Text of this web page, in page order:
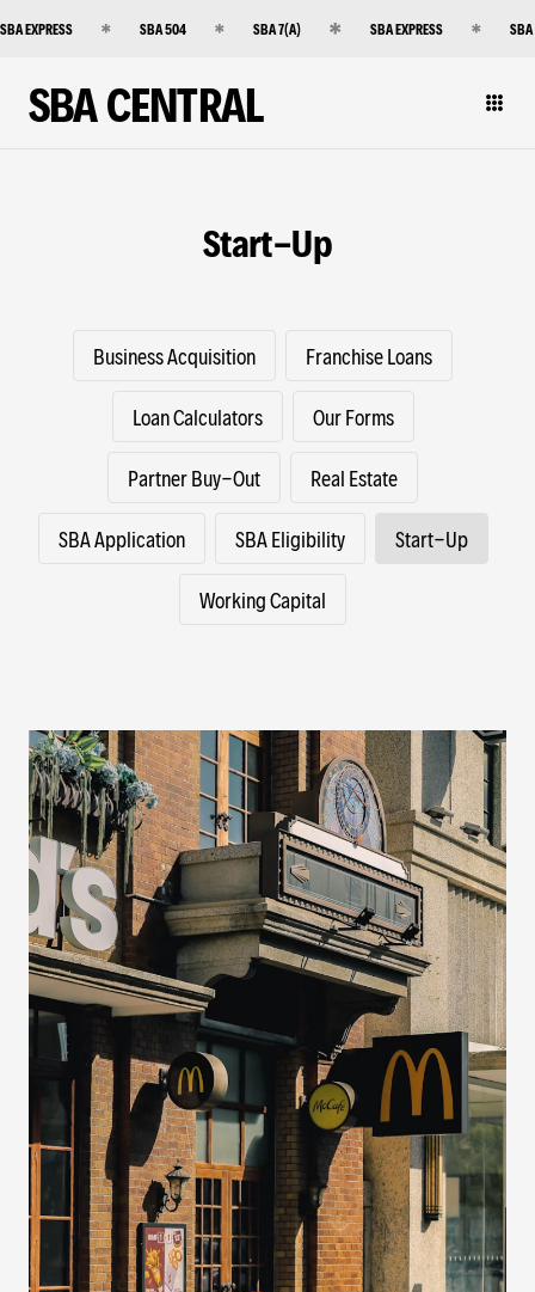
SBA EXPRESS SBA 504 SBA 7(A) SBA EXPRESS
SBA CENTRAL
Start-Up
Business Acquisition Franchise Loans
Loan Calculators Our Forms
Partner Buy-Out Real Estate
SBA Application SBA Eligibility Start-Up
Working Capital